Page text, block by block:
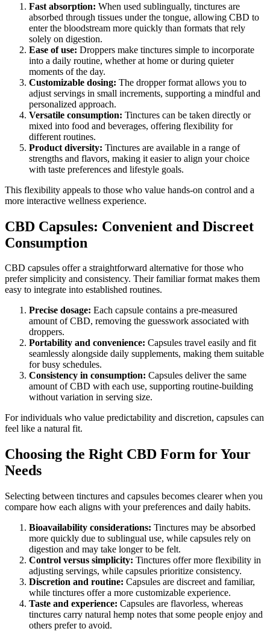
Fast absorption: When used sublingually, tinctures are
absorbed through tissues under the tongue, allowing CBD to
enter the bloodstream more quickly than formats that rely
solely on digestion.
Ease of use: Droppers make tinctures simple to incorporate
into a daily routine, whether at home or during quieter
moments of the day.
Customizable dosing: The dropper format allows you to
adjust servings in small increments, supporting a mindful and
personalized approach.
Versatile consumption: Tinctures can be taken directly or
mixed into food and beverages, offering flexibility for
different routines.
Product diversity: Tinctures are available in a range of
strengths and flavors, making it easier to align your choice
with taste preferences and lifestyle goals.
This flexibility appeals to those who value hands-on control and a
more interactive wellness experience.
CBD Capsules: Convenient and Discreet
Consumption
CBD capsules offer a straightforward alternative for those who
prefer simplicity and consistency. Their familiar format makes them
easy to integrate into established routines.
Precise dosage: Each capsule contains a pre-measured
amount of CBD, removing the guesswork associated with
droppers.
Portability and convenience: Capsules travel easily and fit
seamlessly alongside daily supplements, making them suitable
for busy schedules.
Consistency in consumption: Capsules deliver the same
amount of CBD with each use, supporting routine-building
without variation in serving size.
For individuals who value predictability and discretion, capsules can
feel like a natural fit.
Choosing the Right CBD Form for Your
Needs
Selecting between tinctures and capsules becomes clearer when you
compare how each aligns with your preferences and daily habits.
Bioavailability considerations: Tinctures may be absorbed
more quickly due to sublingual use, while capsules rely on
digestion and may take longer to be felt.
Control versus simplicity: Tinctures offer more flexibility in
adjusting servings, while capsules prioritize consistency.
Discretion and routine: Capsules are discreet and familiar,
while tinctures offer a more customizable experience.
Taste and experience: Capsules are flavorless, whereas
tinctures carry natural hemp notes that some people enjoy and
others prefer to avoid.